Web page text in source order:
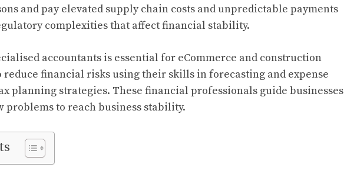
and pay elevated supply chain costs and unpredictable payments
complexities that affect financial stability.
accountants is essential for eCommerce and construction
reduce financial risks using their skills in forecasting and expense
planning strategies. These financial professionals guide businesses
problems to reach business stability.